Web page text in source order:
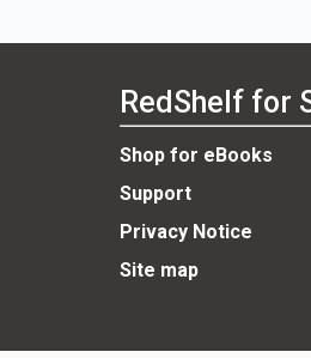
RedShelf for
Shop for eBooks
Support
Privacy Notice
Site map